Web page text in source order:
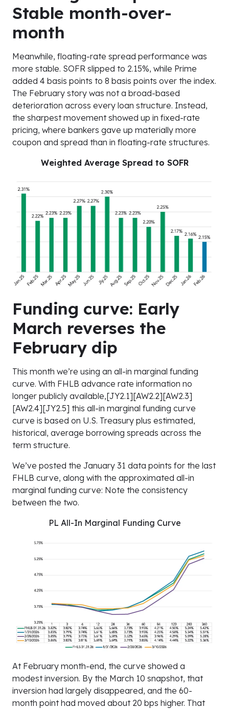
Stable month-over-
month
Meanwhile, floating-rate spread performance was
more stable. SOFR slipped to 2.15%, while Prime
added 4 basis points to 8 basis points over the index.
The February story was not a broad-based
deterioration across every loan structure. Instead,
the sharpest movement showed up in fixed-rate
pricing, where bankers gave up materially more
coupon and spread than in floating-rate structures.
Weighted Average Spread to SOFR
Funding curve: Early
March reverses the
February dip
This month we’re using an all-in marginal funding
curve. With FHLB advance rate information no
longer publicly available,[JY2.1][AW2.2][AW2.3]
[AW2.4][JY2.5] this all-in marginal funding curve
curve is based on U.S. Treasury plus estimated,
historical, average borrowing spreads across the
term structure.
We’ve posted the January 31 data points for the last
FHLB curve, along with the approximated all-in
marginal funding curve: Note the consistency
between the two.
PL All-In Marginal Funding Curve
At February month-end, the curve showed a
modest inversion. By the March 10 snapshot, that
inversion had largely disappeared, and the 60-
month point had moved about 20 bps higher. That